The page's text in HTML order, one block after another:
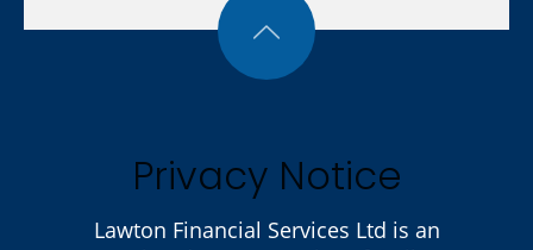
Privacy Notice
Lawton Financial Services Ltd is an